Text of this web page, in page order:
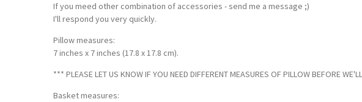
If you meed other combination of accessories - send me a message ;)
I'll respond you very quickly.
Pillow measures:
7 inches x 7 inches (17.8 x 17.8 cm).
*** PLEASE LET US KNOW IF YOU NEED DIFFERENT MEASURES OF PILLOW BEFORE
Basket measures: